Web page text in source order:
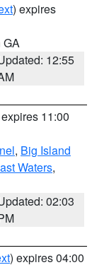
) expires
GA
12:55
11:00
, Big Island
Waters,
02:03
) expires 04:00